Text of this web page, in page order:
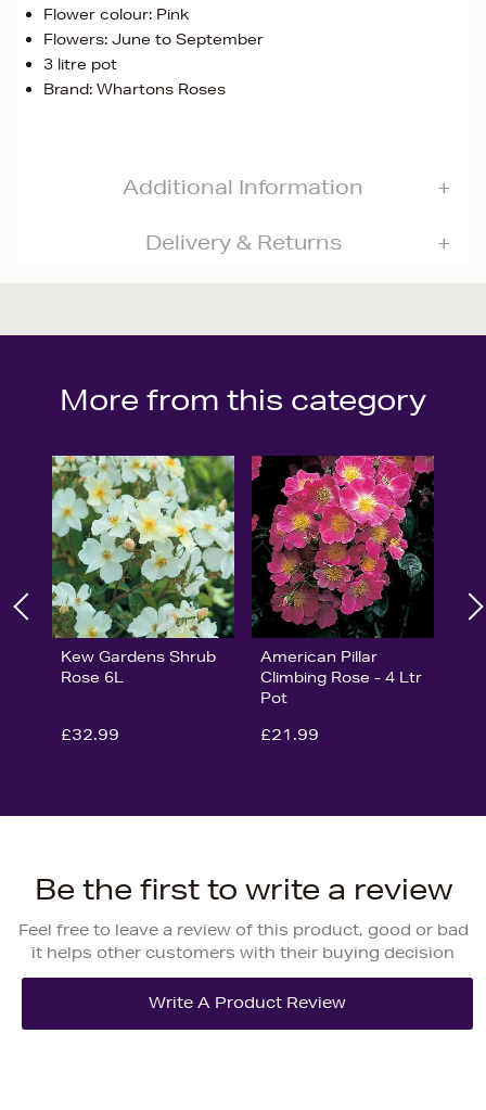
Flower colour: Pink
Flowers: June to September
3 litre pot
Brand: Whartons Roses
Additional Information
Delivery & Returns
More from this category
Kew Gardens Shrub
Rose 6L
£32.99
American Pillar
Climbing Rose - 4 Ltr
Pot
£21.99
Be the first to write a review
Feel free to leave a review of this product, good or bad
it helps other customers with their buying decision